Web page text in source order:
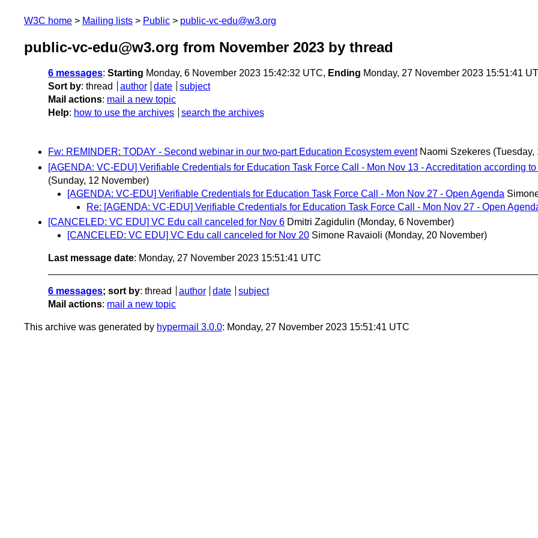
W3C home Mailing lists Public public-vc-edu@w3.org
public-vc-edu@w3.org from November 2023 by thread
6 messages: Starting Monday, 6 November 2023 15:42:32 UTC, Ending Monday, 27 November 2023 15:51:41
Sort by: thread author date
subject
Mail actions: mail a new topic
Help: how to use the archives search the archives
Fw: REMINDER: TODAY - Second webinar in our two-part Education Ecosystem event Naomi Szekeres (Tuesday,
[AGENDA: VC-EDU] Verifiable Credentials for Education Task Force Call - Mon Nov 13 - Accreditation according
(Sunday, 12 November)
[AGENDA: VC-EDU] Verifiable Credentials for Education Task Force Call - Mon Nov 27 - Open Agenda
Re: [AGENDA: VC-EDU] Verifiable Credentials for Education Task Force Call - Mon Nov 27 - Open
[CANCELED: VC EDU] VC Edu call canceled for Nov 6 Dmitri Zagidulin (Monday, 6 November)
[CANCELED: VC EDU] VC Edu call canceled for Nov 20 Simone Ravaioli (Monday, 20 November)
Last message date: Monday, 27 November 2023 15:51:41 UTC
6 messages; sort by: thread author date
subject
Mail actions: mail a new topic
This archive was generated by hypermail 3.0.0: Monday, 27 November 2023 15:51:41 UTC